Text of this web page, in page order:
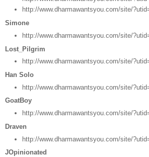
http://www.dharmawantsyou.com/site/
Simone
http://www.dharmawantsyou.com/site/
Lost_Pilgrim
http://www.dharmawantsyou.com/site/
Han Solo
http://www.dharmawantsyou.com/site/
GoatBoy
http://www.dharmawantsyou.com/site/
Draven
http://www.dharmawantsyou.com/site/
JOpinionated